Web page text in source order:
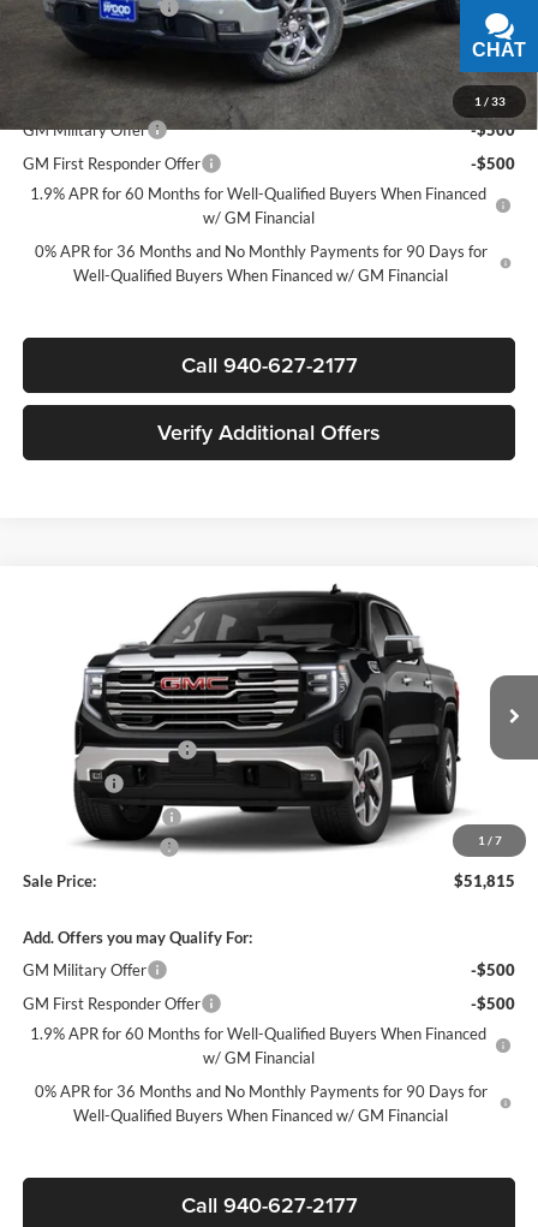
1 / 33
Documentation Fee
Sale Price:
$58,025
Add. Offers you may Qualify For:
GM Military Offer
-$500
GM First Responder Offer
-$500
1.9% APR for 60 Months for Well-Qualified Buyers When Financed
w/ GM Financial
0% APR for 36 Months and No Monthly Payments for 90 Days for
Well-Qualified Buyers When Financed w/ GM Financial
Call 940-627-2177
Verify Additional Offers
1 / 7
GMC Sierra 1500SLT
James Wood Buick GMC
3GTUUDED3TG445888Stock:GCSH19*OModel:TK10543
In Transit Ext. Int.
$51,815
SALE PRICE
Less
$62,590
James Wood Discount
-$6,750
Bonus Cash
Purchase Allowance
-$1,750
Documentation Fee
$225
Sale Price:
$51,815
Add. Offers you may Qualify For:
GM Military Offer
-$500
GM First Responder Offer
-$500
1.9% APR for 60 Months for Well-Qualified Buyers When Financed
w/ GM Financial
0% APR for 36 Months and No Monthly Payments for 90 Days for
Well-Qualified Buyers When Financed w/ GM Financial
Call 940-627-2177
CHAT
TEXT